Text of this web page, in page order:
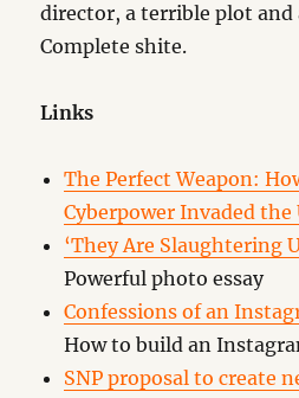
director, a terrible plot
Complete shite.
Links
The Perfect Weapon:
Cyberpower Invaded the
‘They Are Slaughtering
Powerful photo essay
Confessions of an
How to build an
SNP proposal to create